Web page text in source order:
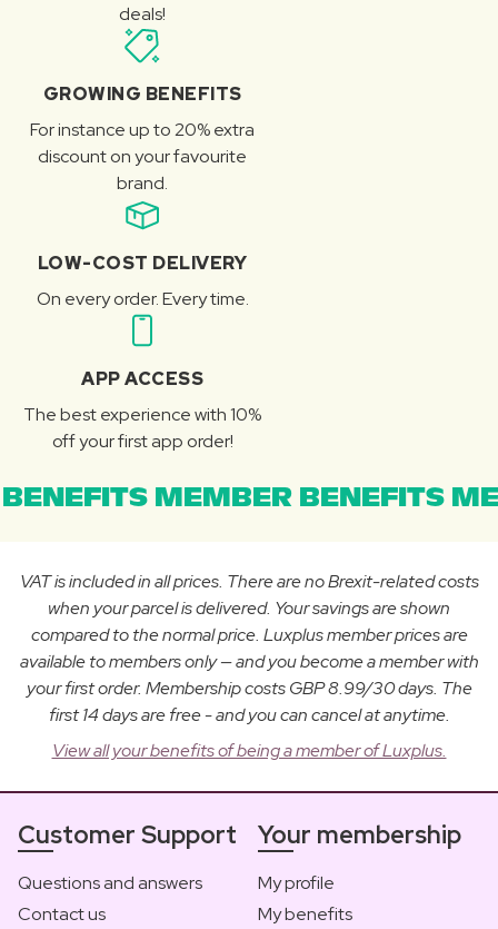
deals!
GROWING BENEFITS
For instance up to 20% extra
discount on your favourite
brand.
LOW-COST DELIVERY
On every order. Every time.
APP ACCESS
The best experience with 10%
off your first app order!
MEMBER BENEFITS
VAT is included in all prices. There are no Brexit-related costs
when your parcel is delivered. Your savings are shown
compared to the normal price. Luxplus member prices are
available to members only — and you become a member with
your first order. Membership costs GBP 8.99/30 days. The
first 14 days are free - and you can cancel at anytime.
View all your benefits of being a member of Luxplus.
Customer Support
Questions and answers
Contact us
Your membership
My profile
My benefits